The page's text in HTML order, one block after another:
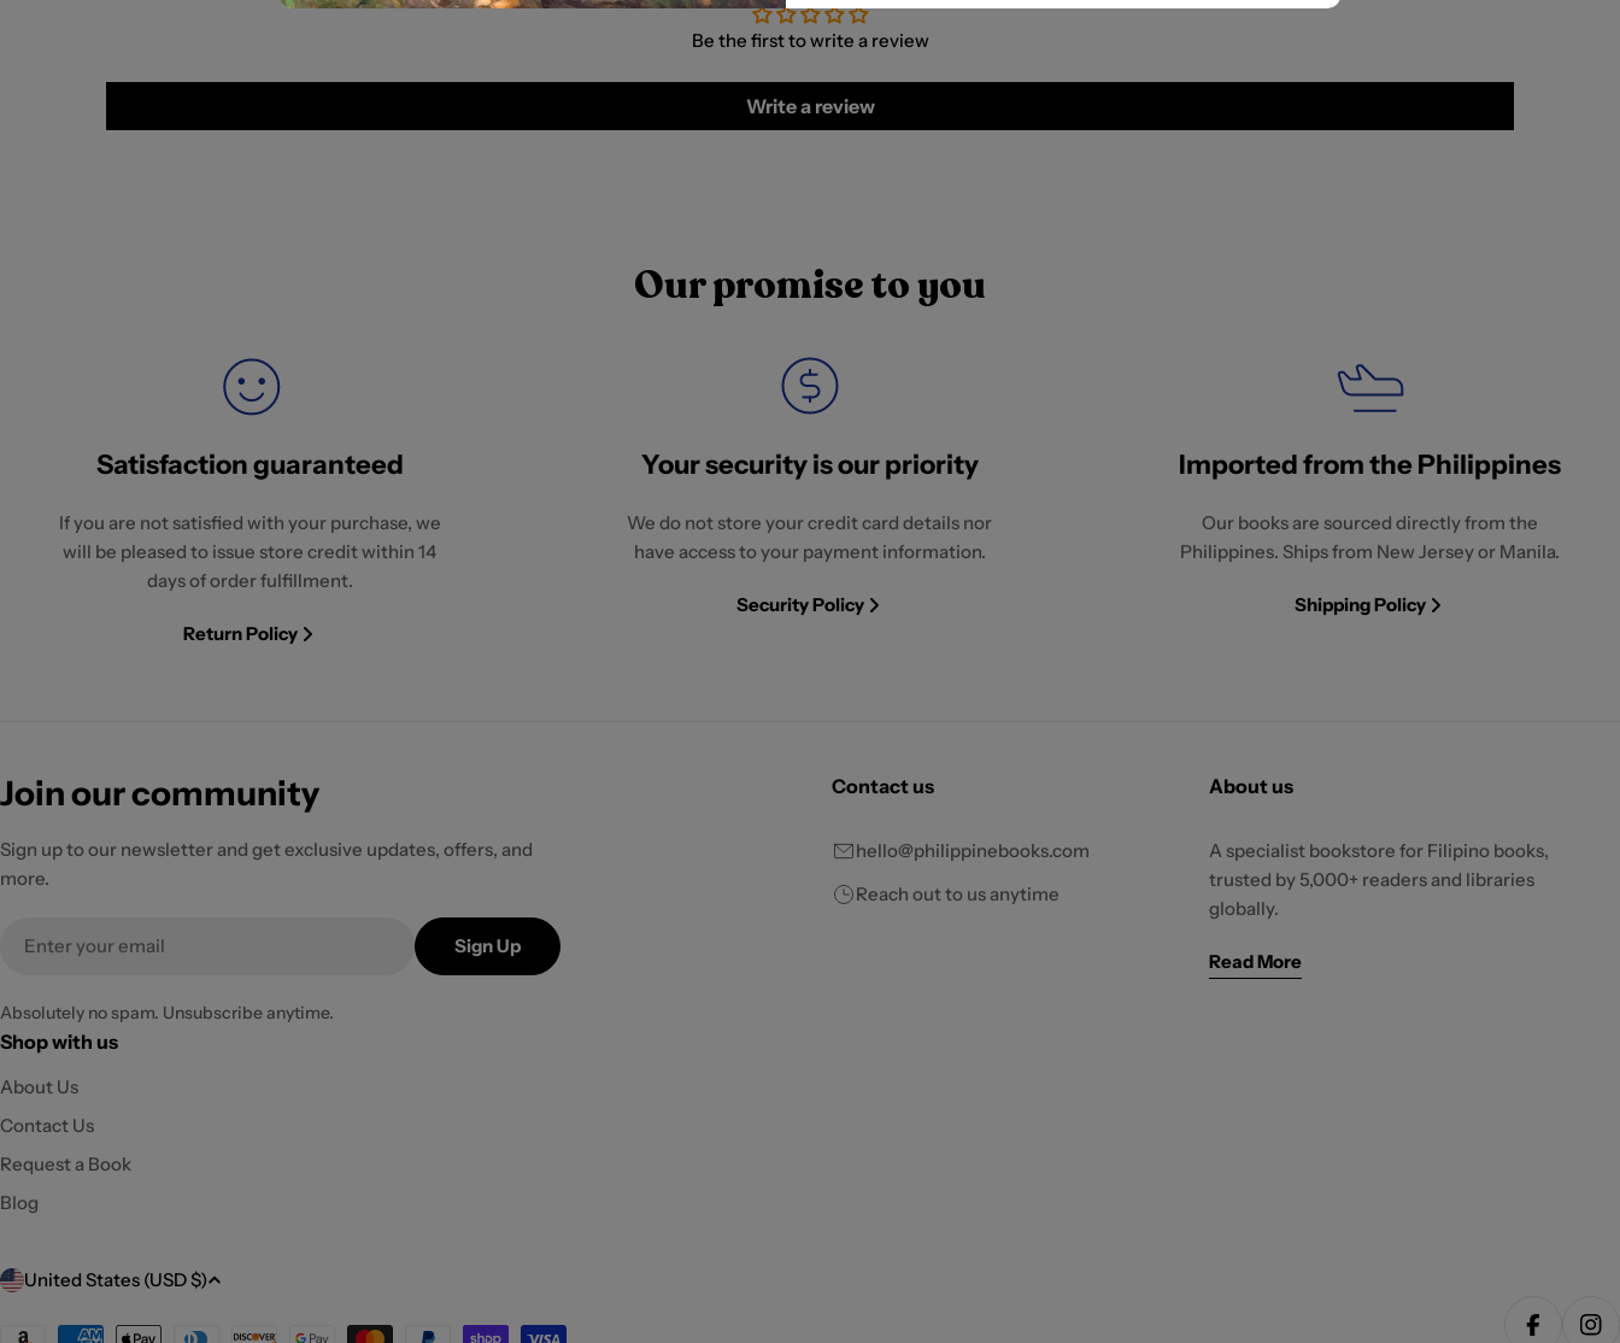
Be the first to write a review
Write a review
Our promise to you
Satisfaction guaranteed
If you are not satisfied with your purchase, we
will be pleased to issue store credit within 14
days of order fulfillment.
Return Policy
Your security is our priority
We do not store your credit card details nor
have access to your payment information.
Security Policy
Imported from the Philippines
Our books are sourced directly from the
Philippines. Ships from New Jersey or Manila.
Shipping Policy
Join our community
Sign up to our newsletter and get exclusive updates, offers, and
more.
Sign Up
Absolutely no spam. Unsubscribe anytime.
Contact us
hello@philippinebooks.com
Reach out to us anytime
About us
A specialist bookstore for Filipino books,
trusted by 5,000+ readers and libraries
globally.
Read More
Shop with us
About Us
Contact Us
Request a Book
Blog
C
United States (USD $)
Payment